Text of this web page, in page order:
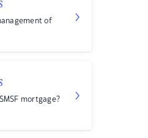
of
mortgage?